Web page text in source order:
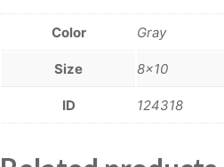
Color Gray
Size 8×10
ID 124318